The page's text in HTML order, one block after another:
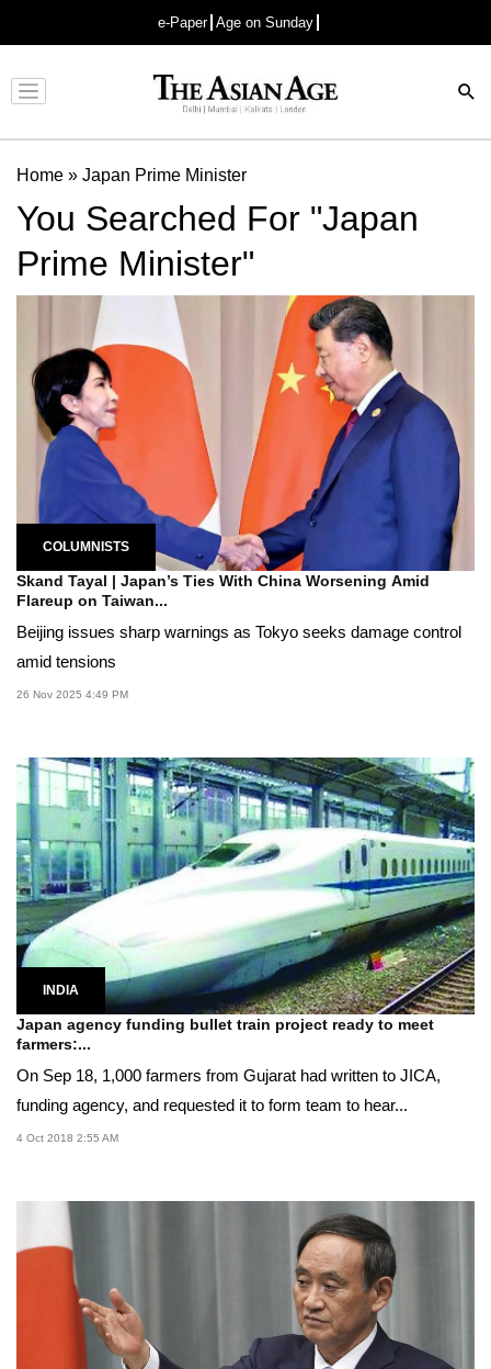
e-Paper Age on Sunday
Advertisement
Home » Japan Prime Minister
You Searched For "Japan
Prime Minister"
COLUMNISTS
Skand Tayal | Japan’s Ties With China Worsening Amid
Flareup on Taiwan...
Beijing issues sharp warnings as Tokyo seeks damage control
amid tensions
26 Nov 2025 4:49 PM
INDIA
Japan agency funding bullet train project ready to meet
farmers:...
On Sep 18, 1,000 farmers from Gujarat had written to JICA,
funding agency, and requested it to form team to hear...
4 Oct 2018 2:55 AM